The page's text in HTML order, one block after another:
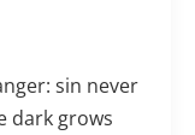
sin never
dark grows